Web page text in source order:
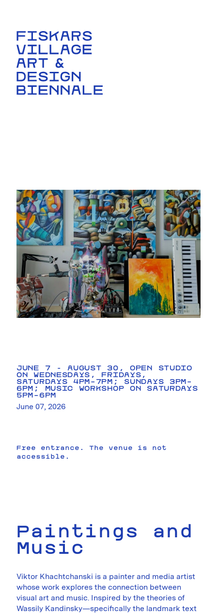
JUNE 7 - AUGUST 30, OPEN STUDIO
ON WEDNESDAYS, FRIDAYS,
SATURDAYS 4PM–7PM; SUNDAYS 3PM–
6PM; MUSIC WORKSHOP ON SATURDAYS
5PM–6PM
June 07, 2026
Paintings and
Music
Viktor Khachtchanski is a painter and media artist
whose work explores the connection between
visual art and music. Inspired by the theories of
Wassily Kandinsky—specifically the landmark text
Free entrance. The venue is not
accessible.